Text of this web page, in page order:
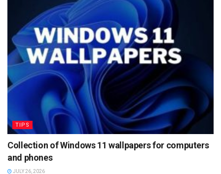
TIPS
Collection of Windows 11 wallpapers for computers
and phones
JULY 26, 2026